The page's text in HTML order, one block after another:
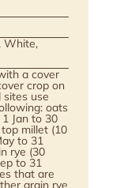
White,
a cover
crop on
sites use
oats
Jan to 30
millet (10
to 31
rye (30
to 31
that are
grain rye